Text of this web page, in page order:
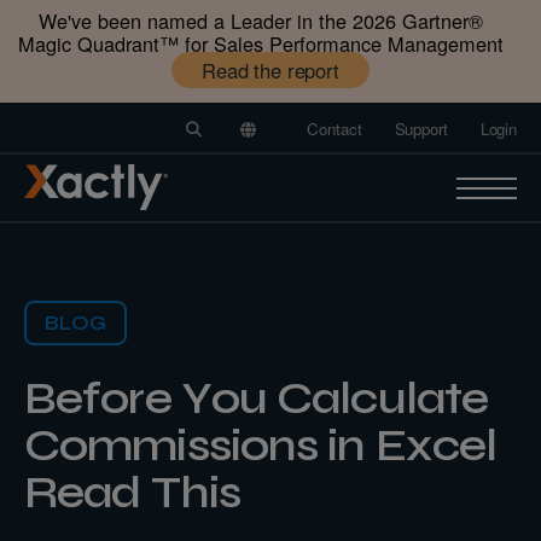
We've been named a Leader in the 2026 Gartner®️
Magic Quadrant™️ for Sales Performance Management
Read the report
Contact Support Login
BLOG
Before You Calculate
Commissions in Excel
Read This